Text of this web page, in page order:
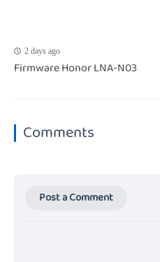
2 days ago
Firmware Honor LNA-N03
Comments
Post a Comment